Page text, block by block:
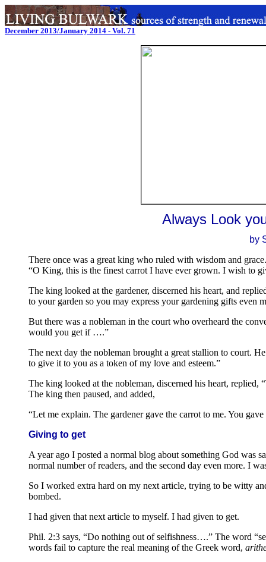
December 2013/January 2014 - Vol. 71
Always Look
by
There once was a great king who ruled with wisdom and
“O King, this is the finest carrot I have ever grown. I wish to
The king looked at the gardener, discerned his heart, and
to your garden so you may express your gardening gifts even
But there was a nobleman in the court who overheard the
would you get if ….”
The next day the nobleman brought a great stallion to court.
to give it to you as a token of my love and esteem.”
The king looked at the nobleman, discerned his heart, replied,
The king then paused, and added,
“Let me explain. The gardener gave the carrot to me. You
Giving to get
A year ago I posted a normal blog about something God was
normal number of readers, and the second day even more. I
So I worked extra hard on my next article, trying to be witty
bombed.
I had given that next article to myself. I had given to get.
Phil. 2:3 says, “Do nothing out of selfishness….” The word
words fail to capture the real meaning of the Greek word,